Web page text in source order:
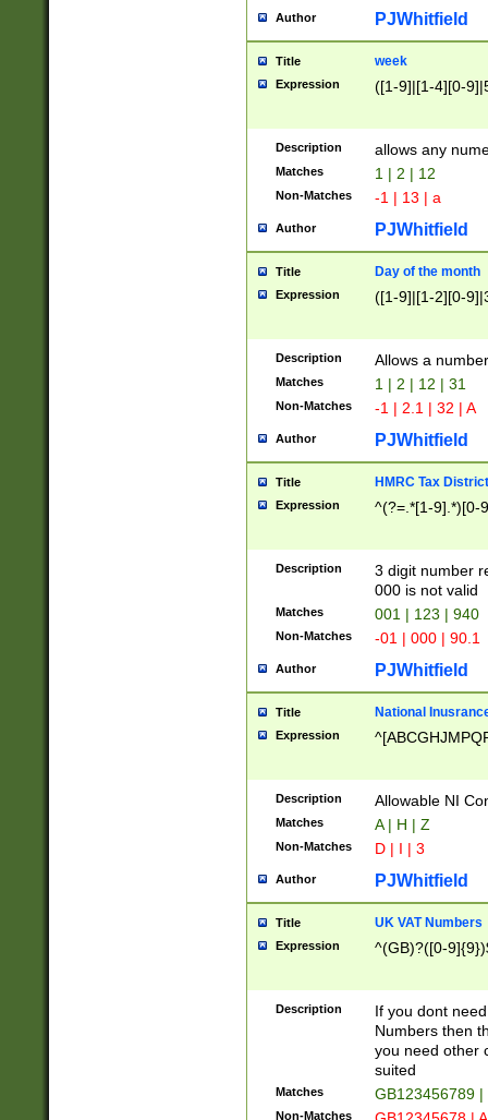
Author PJWhitfield
Title week
Expression ([1-9]|[1-4][0-
Description allows any
Matches 1 | 2 | 12
Non-Matches -1 | 13 | a
Author PJWhitfield
Title Day of the month
Expression ([1-9]|[1-2][0-
Description Allows a
Matches 1 | 2 | 12 | 31
Non-Matches -1 | 2.1 | 32 | A
Author PJWhitfield
Title HMRC Tax
Expression ^(?=.*[1-9].*)[0-
Description
3 digit number
000 is not valid
Matches 001 | 123 | 940
Non-Matches -01 | 000 | 90.1
Author PJWhitfield
Title National
Expression
Description Allowable NI
Matches A | H | Z
Non-Matches D | I | 3
Author PJWhitfield
Title UK VAT Numbers
Expression ^(GB)?([0-
Description
If you dont
Numbers then
you need other
suited
Matches GB123456789
Non-Matches